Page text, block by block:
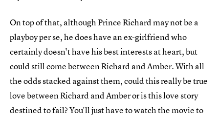
On top of that, although Prince Richard may not be a
playboy per se, he does have an ex-girlfriend who
certainly doesn't have his best interests at heart, but
could still come between Richard and Amber. With all
the odds stacked against them, could this really be true
love between Richard and Amber or is this love story
destined to fail? You'll just have to watch the movie to